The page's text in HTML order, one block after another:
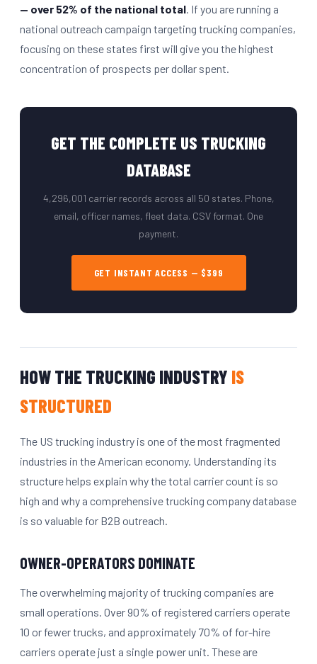
— over 52% of the national total. If you are running a
national outreach campaign targeting trucking companies,
focusing on these states first will give you the highest
concentration of prospects per dollar spent.
GET THE COMPLETE US TRUCKING
DATABASE
4,296,001 carrier records across all 50 states. Phone,
email, officer names, fleet data. CSV format. One
payment.
GET INSTANT ACCESS — $399
HOW THE TRUCKING INDUSTRY IS
STRUCTURED
The US trucking industry is one of the most fragmented
industries in the American economy. Understanding its
structure helps explain why the total carrier count is so
high and why a comprehensive trucking company database
is so valuable for B2B outreach.
OWNER-OPERATORS DOMINATE
The overwhelming majority of trucking companies are
small operations. Over 90% of registered carriers operate
10 or fewer trucks, and approximately 70% of for-hire
carriers operate just a single power unit. These are